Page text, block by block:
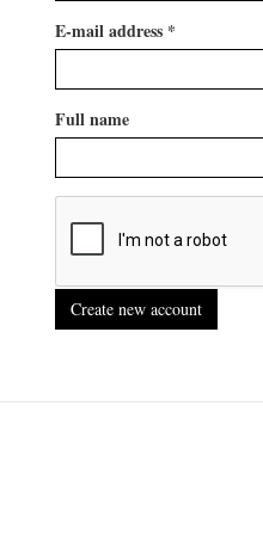
E-mail address *
Full name
Create new account